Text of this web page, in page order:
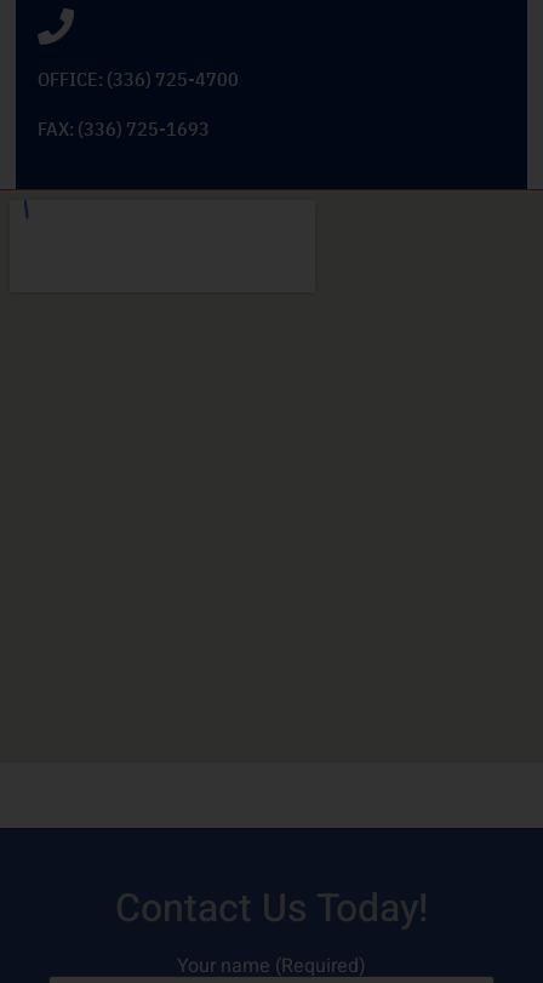
OFFICE: (336) 725-4700
FAX: (336) 725-1693
Contact Us Today!
Your name (Required)